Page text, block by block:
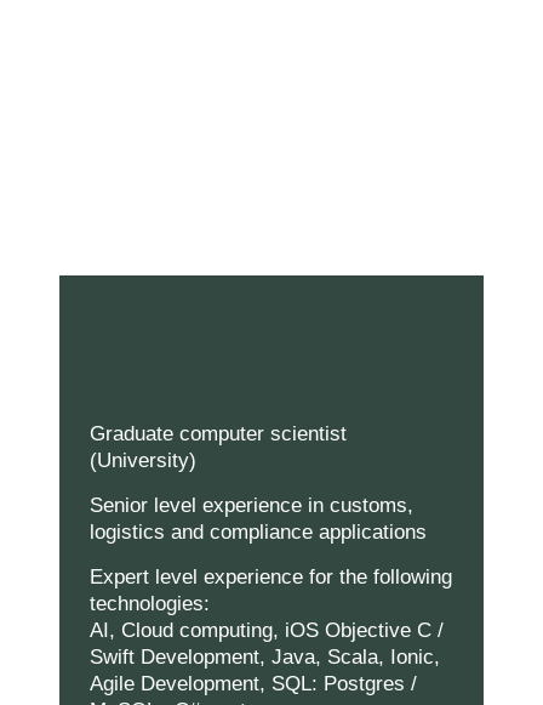
Graduate computer scientist
(University)
Senior level experience in customs,
logistics and compliance applications
Expert level experience for the following
technologies:
AI, Cloud computing, iOS Objective C /
Swift Development, Java, Scala, Ionic,
Agile Development, SQL: Postgres /